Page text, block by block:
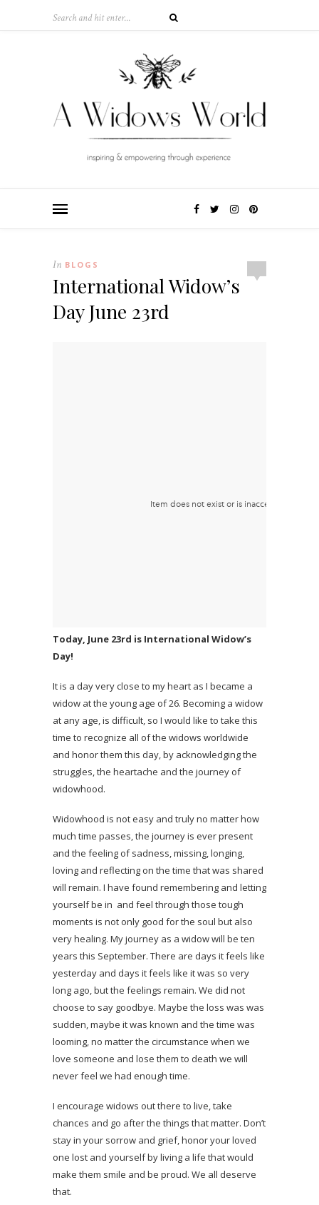
In BLOGS
International Widow’s
Day June 23rd
Today, June 23rd is International Widow’s
Day!
It is a day very close to my heart as I became a
widow at the young age of 26. Becoming a widow
at any age, is difficult, so I would like to take this
time to recognize all of the widows worldwide
and honor them this day, by acknowledging the
struggles, the heartache and the journey of
widowhood.
Widowhood is not easy and truly no matter how
much time passes, the journey is ever present
and the feeling of sadness, missing, longing,
loving and reflecting on the time that was shared
will remain. I have found remembering and letting
yourself be in and feel through those tough
moments is not only good for the soul but also
very healing. My journey as a widow will be ten
years this September. There are days it feels like
yesterday and days it feels like it was so very
long ago, but the feelings remain. We did not
choose to say goodbye. Maybe the loss was was
sudden, maybe it was known and the time was
looming, no matter the circumstance when we
love someone and lose them to death we will
never feel we had enough time.
I encourage widows out there to live, take
chances and go after the things that matter. Don’t
stay in your sorrow and grief, honor your loved
one lost and yourself by living a life that would
make them smile and be proud. We all deserve
that.